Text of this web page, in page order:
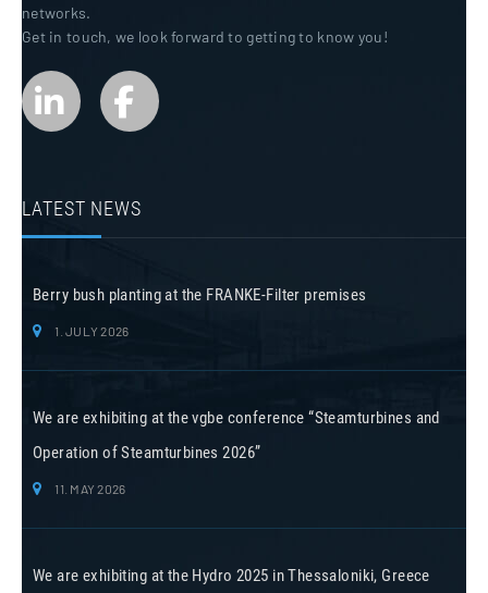
networks.
Get in touch, we look forward to getting to know you!
LATEST NEWS
Berry bush planting at the FRANKE-Filter premises
1. JULY 2026
We are exhibiting at the vgbe conference “Steamturbines and
Operation of Steamturbines 2026”
11. MAY 2026
We are exhibiting at the Hydro 2025 in Thessaloniki, Greece